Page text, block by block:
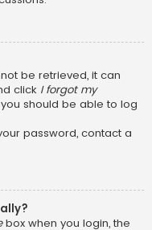
be retrieved, it can
click I forgot my
should be able to log
password, contact a
box when you login, the